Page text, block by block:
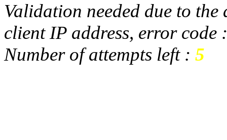
Validation needed due to
client IP address, error code
Number of attempts left : 5